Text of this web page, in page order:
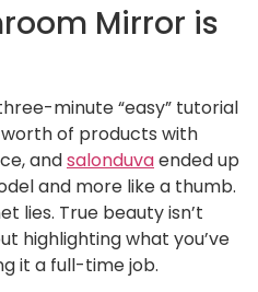
Mirror is
minute “easy” tutorial
worth of products with
andsalonduvaended up
and more like a thumb.
lies. True beauty isn’t
highlighting what you’ve
it a full-time job.